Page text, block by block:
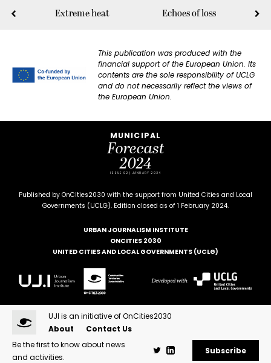
Extreme heat Echoes of loss
This publication was produced with the
financial support of the European Union. Its
contents are the sole responsibility of UCLG
and do not necessarily reflect the views of
the European Union.
MUNICIPAL
Forecast
2024
ISSUE 02 | JANUARY 2024
Published by OnCities2030 with the support from United Cities and Local
Governments (UCLG). Edition closed as of 1 February 2024.
URBAN JOURNALISM INSTITUTE
ONCITIES 2030
UNITED CITIES AND LOCAL GOVERNMENTS (UCLG)
UJI is an initiative of OnCities2030
About
Contact Us
Be the first to know about news
and activities.
Subscribe